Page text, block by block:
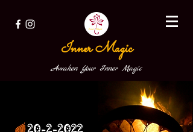
Inner Magic
Awaken Your Inner Magic